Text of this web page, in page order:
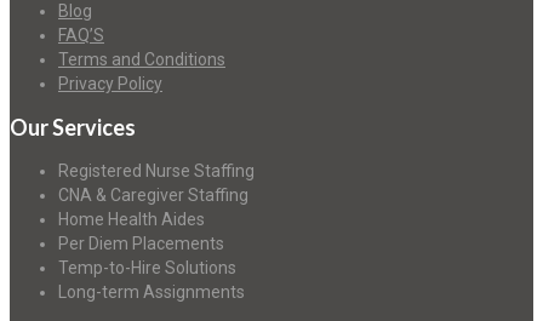
Blog
FAQ’S
Terms and Conditions
Privacy Policy
Our Services
Registered Nurse Staffing
CNA & Caregiver Staffing
Home Health Aides
Per Diem Placements
Temp-to-Hire Solutions
Long-term Assignments